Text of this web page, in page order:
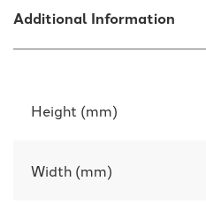
Additional Information
Height (mm)
Width (mm)